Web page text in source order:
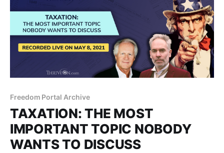
Freedom Portal Archive
TAXATION: THE MOST
IMPORTANT TOPIC NOBODY
WANTS TO DISCUSS